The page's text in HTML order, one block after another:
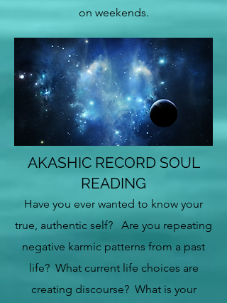
on weekends.
AKASHIC RECORD SOUL
READING
Have you ever wanted to know your
true, authentic self? Are you repeating
negative karmic patterns from a past
life? What current life choices are
creating discourse? What is your